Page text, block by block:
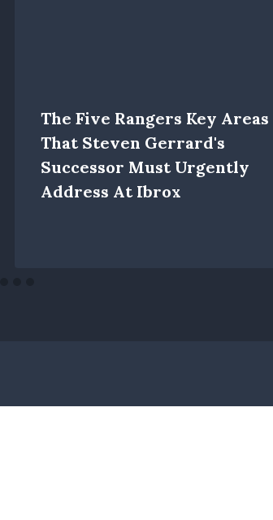
The Five Rangers Key Areas
That Steven Gerrard's
Successor Must Urgently
Address At Ibrox